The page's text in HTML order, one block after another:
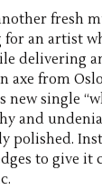
fresh
for an artist
delivering
axe from
new single
and
polished.
to give it